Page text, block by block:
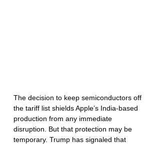
The decision to keep semiconductors off
the tariff list shields Apple’s India-based
production from any immediate
disruption. But that protection may be
temporary. Trump has signaled that